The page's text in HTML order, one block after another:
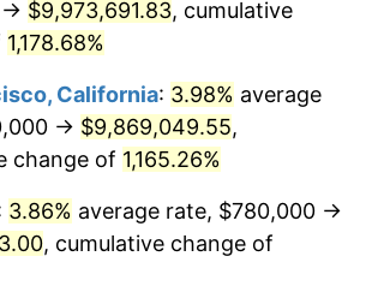
1.86%
4.14%
4.82%
5.40%
in
$5,584,481.61dollars
today
in
$11,168,963.21 dollars
today
→ $9,973,691.83, cumulative
1,178.68%
California: 3.98% average
→ $9,869,049.55,
change of 1,165.26%
3.86% average rate, $780,000 →
, cumulative change of